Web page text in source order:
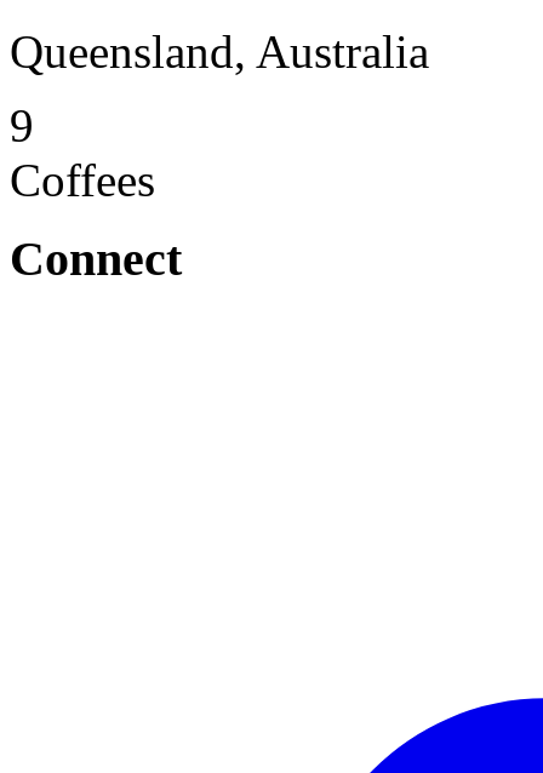
Queensland, Australia
9
Coffees
Connect